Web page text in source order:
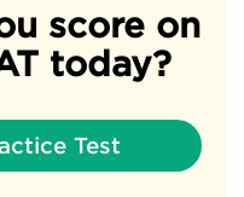
score on
today?
Test